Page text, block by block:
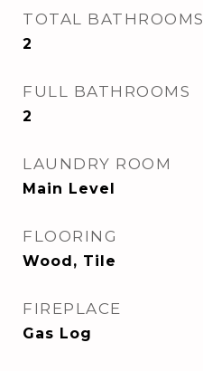
TOTAL BATHROOMS
2
FULL BATHROOMS
2
LAUNDRY ROOM
Main Level
FLOORING
Wood, Tile
FIREPLACE
Gas Log